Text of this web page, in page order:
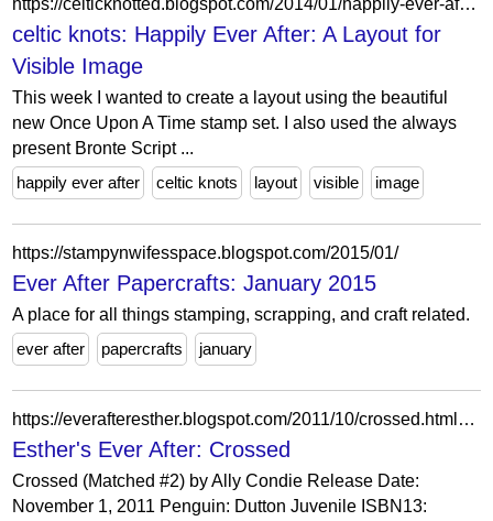
https://celticknotted.blogspot.com/2014/01/happily-ever-after-layout-for-visible.html?showComment=1389942352904
celtic knots: Happily Ever After: A Layout for
Visible Image
This week I wanted to create a layout using the beautiful
new Once Upon A Time stamp set. I also used the always
present Bronte Script ...
happily ever after
celtic knots layout visible image
https://stampynwifesspace.blogspot.com/2015/01/
Ever After Papercrafts: January 2015
A place for all things stamping, scrapping, and craft related.
ever after
papercrafts january
https://everafteresther.blogspot.com/2011/10/crossed.html?showComment=1319556982647
Esther's Ever After: Crossed
Crossed (Matched #2) by Ally Condie Release Date:
November 1, 2011 Penguin: Dutton Juvenile ISBN13: